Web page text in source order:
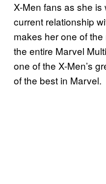
X-Men fans as she
current relationship
makes her one of
the entire Marvel
one of the X-Men’s
of the best in Marvel.